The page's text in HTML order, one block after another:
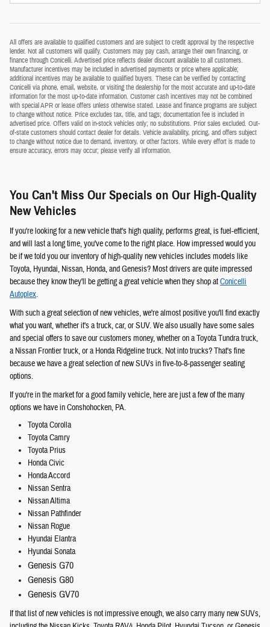
All offers are available to qualified customers and are subject to credit approval by the respective
lender. Not all customers will qualify. Customers may pay cash, arrange their own financing, or
finance through Conicelli. Advertised price reflects dealer discount available to all customers.
Manufacturer incentives may be included in advertised payments or price where applicable;
additional incentives may be available to qualified buyers. These can be verified by contacting
Conicelli via phone, email, website, or visiting the dealership for the most accurate and up-to-date
information for the most up-to-date information. Customer cash incentives may not be combined
with special APR or lease offers unless otherwise stated. Lease and finance programs are subject
to change without notice. Price excludes tax, title, and tags; documentation fee is included in
advertised price. Offers valid on in-stock vehicles only; no substitutions. Prior sales excluded. Out-
of-state customers should contact dealer for details. Vehicle availability, pricing, and offers subject
to change without notice due to demand, inventory, or other factors. While every effort is made to
ensure accuracy, errors may occur; please verify all information.
You Can't Miss Our Specials on Our High-Quality
New Vehicles
If you're looking for a new vehicle that's high quality, performs great, is fuel-efficient,
and will last a long time, you've come to the right place. How impressed would you
be if we told you our inventory of high-quality new vehicles includes models like
Toyota, Hyundai, Nissan, Honda, and Genesis? Most drivers are quite impressed
because they know they'll be getting a great vehicle when they shop atConicelli
Autoplex.
With such a great selection of new vehicles, we're almost positive you'll find exactly
what you want, whether it's a truck, car, or SUV. We also usually have some sales
and special offers to save our customers money, whether on a Toyota Tundra truck,
a Nissan Frontier truck, or a Honda Ridgeline truck. Not into trucks? That's fine
because we have a great selection of new SUVs in five-to-8-passenger seating
options.
If you're in the market for a good family vehicle, here are just a few of the many
options we have in Conshohocken, PA.
Toyota Corolla
Toyota Camry
Toyota Prius
Honda Civic
Honda Accord
Nissan Sentra
Nissan Altima
Nissan Pathfinder
Nissan Rogue
Hyundai Elantra
Hyundai Sonata
Genesis G70
Genesis G80
Genesis GV70
If that list of new vehicles is not impressive enough, we also carry many new SUVs,